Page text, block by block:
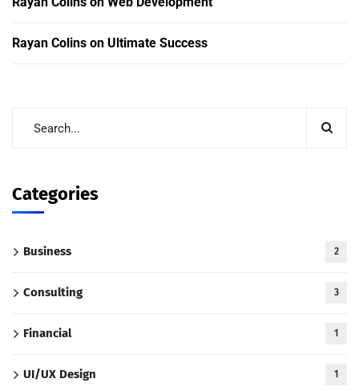
Rayan Colins on Ultimate Success
Categories
Business 2
Consulting 3
Financial 1
UI/UX Design 1